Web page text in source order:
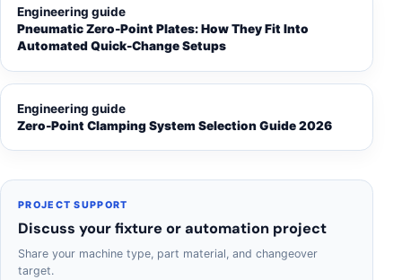
PROJECT SUPPORT
Discuss your fixture or automation project
Share your machine type, part material, and changeover
target.
Engineering guide
Pneumatic Zero-Point Plates: How They Fit Into
Automated Quick-Change Setups
Engineering guide
Zero-Point Clamping System Selection Guide 2026